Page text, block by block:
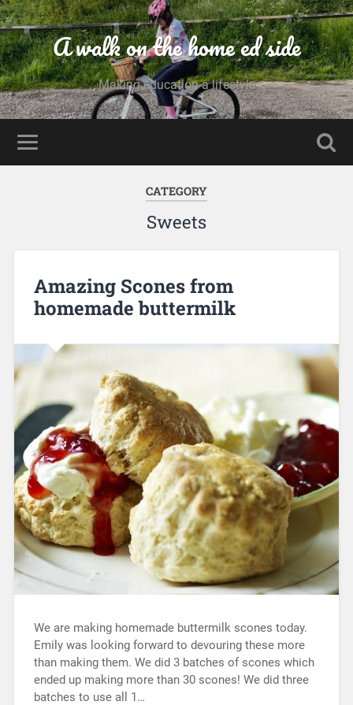
A walk on the home ed side
Making education a lifestyle
CATEGORY
Sweets
Amazing Scones from
homemade buttermilk
We are making homemade buttermilk scones today.
Emily was looking forward to devouring these more
than making them. We did 3 batches of scones which
ended up making more than 30 scones! We did three
batches to use all 1…